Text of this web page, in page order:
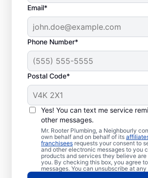
Email*
Phone Number*
Postal Code*
Yes! You can text me service
other messages.
Mr. Rooter Plumbing, a Neighbourly
own behalf and on behalf of its
franchisees requests your consent to
and other electronic messages to you
products and services they believe
you. By checking this box, you agree
messages. You can unsubscribe at any
Is It Time to
Sewer Line
When facing slow drainage in a
sink, toilet, or tub, contact the
sewer line repair service
Rooter Plumbing®. Should you
unusually vibrant and long